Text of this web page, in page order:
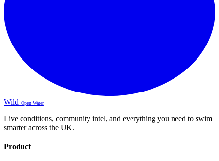
Wild Open Water
Live conditions, community intel, and everything you need to swim
smarter across the UK.
Product